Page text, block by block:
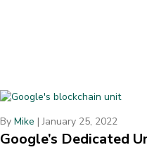
By Mike |January 25, 2022
Google’s Dedicated